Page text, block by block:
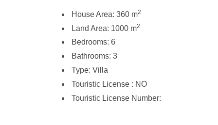
House Area: 360 m2
Land Area: 1000 m2
Bedrooms: 6
Bathrooms: 3
Type: Villa
Touristic License : NO
Touristic License Number: